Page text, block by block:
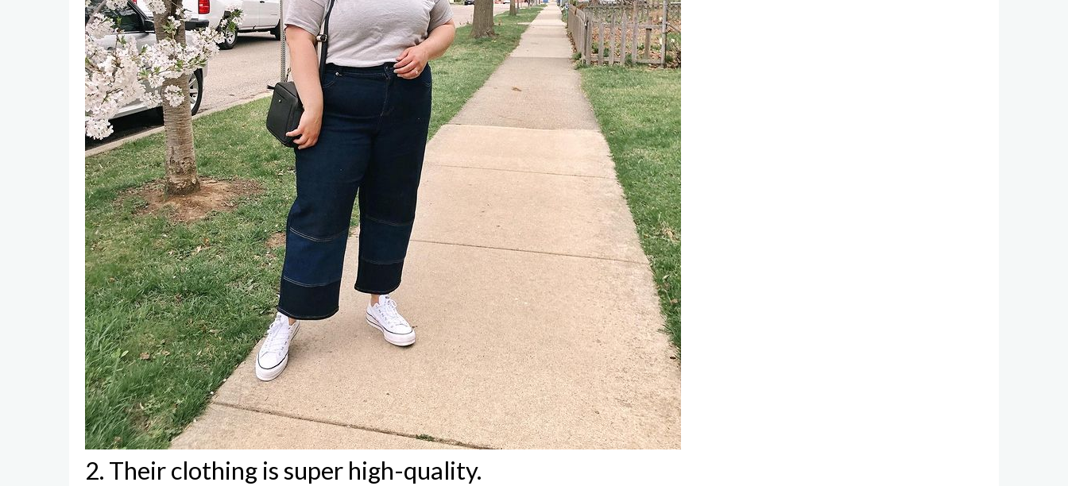
2. Their clothing is super high-quality.